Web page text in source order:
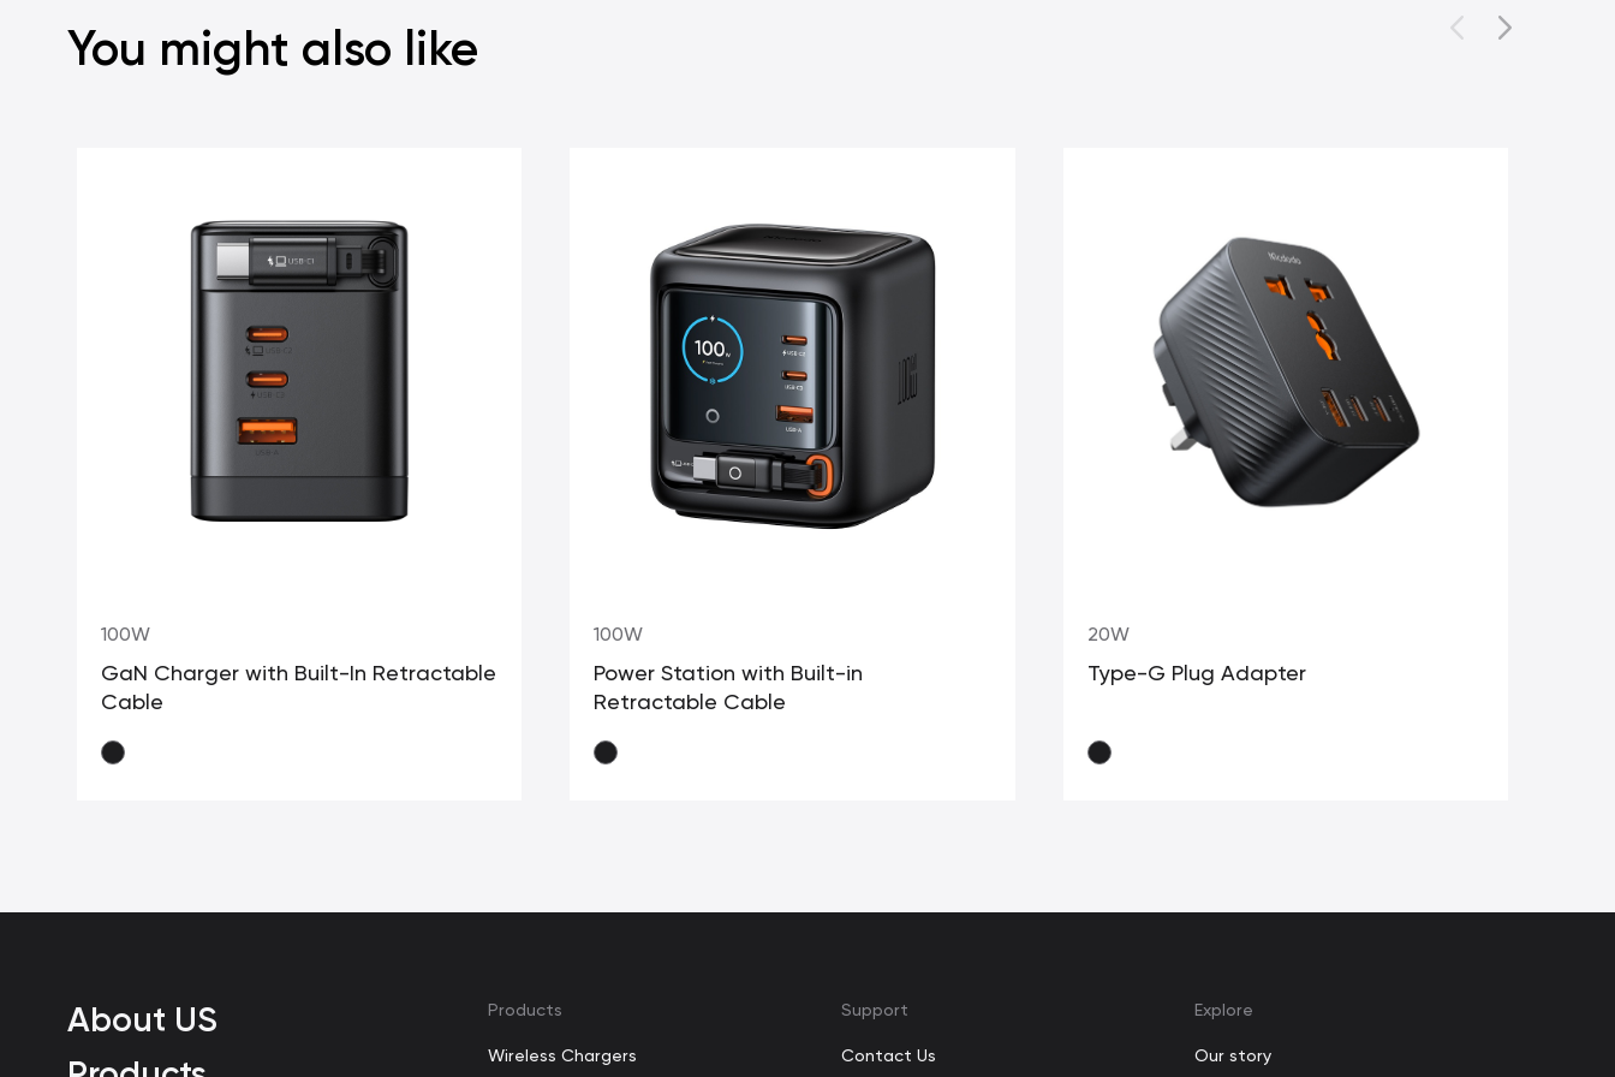
You might also like
100W
GaN Charger with Built-In Retractable
Cable
100W
Power Station with Built-in
Retractable Cable
20W
Type-G Plug Adapter
About US
Products
Wireless Chargers
Support
Contact Us
Explore
Our story